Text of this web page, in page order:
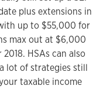
plus extensions in
up to $55,000 for
max out at $6,000
HSAs can also
lot of strategies still
taxable income